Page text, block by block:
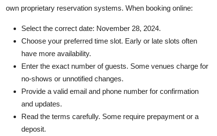
own proprietary reservation systems. When booking online:
Select the correct date: November 28, 2024.
Choose your preferred time slot. Early or late slots often
have more availability.
Enter the exact number of guests. Some venues charge for
no-shows or unnotified changes.
Provide a valid email and phone number for confirmation
and updates.
Read the terms carefully. Some require prepayment or a
deposit.